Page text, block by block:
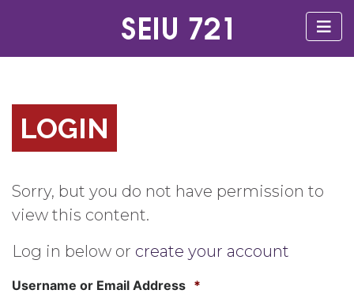
LOGIN
Sorry, but you do not have permission to
view this content.
Log in below or create your account
Username or Email Address *